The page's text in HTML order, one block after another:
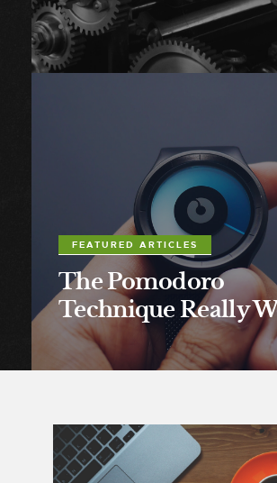
FEATURED ARTICLES
The Pomodoro
Technique Really